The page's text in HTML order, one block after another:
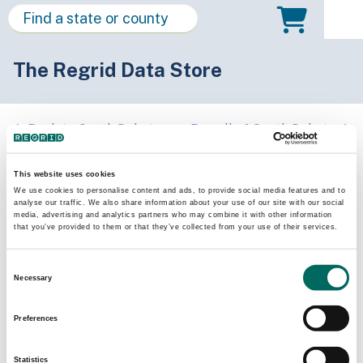
This website uses cookies
We use cookies to personalise content and ads, to provide social media features and to
analyse our traffic. We also share information about your use of our site with our social
media, advertising and analytics partners who may combine it with other information
that you’ve provided to them or that they’ve collected from your use of their services.
Necessary
Preferences
Statistics
The Regrid Data Store
Back to South Dakota Buy all of South Dakota
Meade County, South Dakota
Parcels
20,853
Last Refresh Date
2026-07-08
Matched Buildings